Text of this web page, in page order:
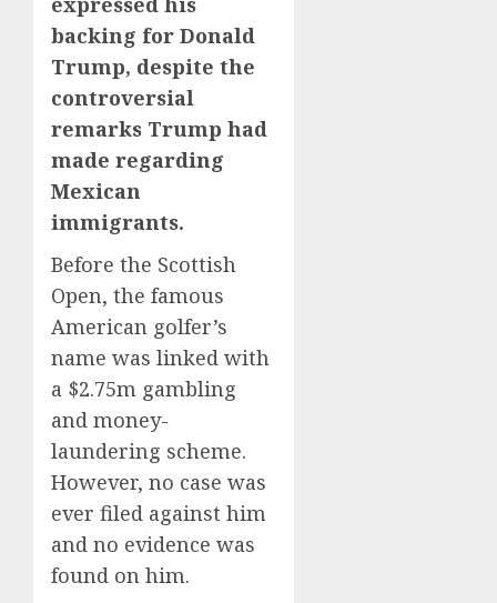
backing for Donald
Trump, despite the
controversial
remarks Trump had
made regarding
Mexican
immigrants.
Before the Scottish
Open, the famous
American golfer’s
name was linked with
a $2.75m gambling
and money-
laundering scheme.
However, no case was
ever filed against him
and no evidence was
found on him.